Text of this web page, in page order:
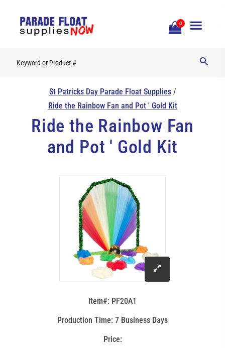
0
Open
St Patricks Day Parade Float Supplies/
Ride the Rainbow Fan and Pot ' Gold Kit
Ride the Rainbow Fan
and Pot ' Gold Kit
click
enlarge
Item#: PF20A1
Production Time: 7 Business Days